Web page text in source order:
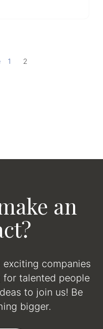
1 2
an
companies
for talented people
to join us! Be
bigger.